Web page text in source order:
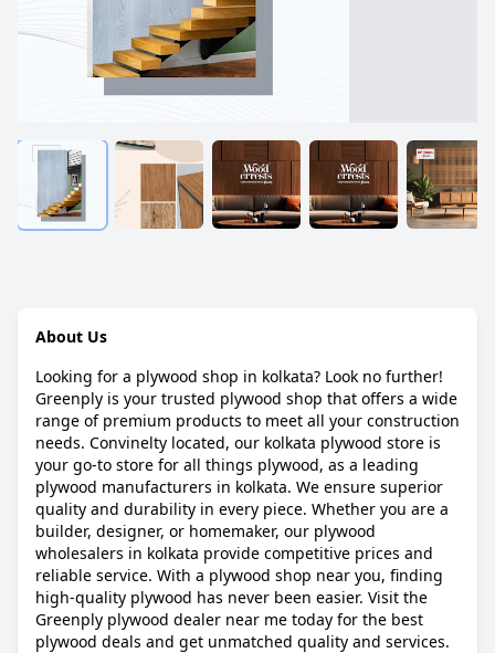
About Us
Looking for a plywood shop in kolkata? Look no further!
Greenply is your trusted plywood shop that offers a wide
range of premium products to meet all your construction
needs. Convinelty located, our kolkata plywood store is
your go-to store for all things plywood, as a leading
plywood manufacturers in kolkata. We ensure superior
quality and durability in every piece. Whether you are a
builder, designer, or homemaker, our plywood
wholesalers in kolkata provide competitive prices and
reliable service. With a plywood shop near you, finding
high-quality plywood has never been easier. Visit the
Greenply plywood dealer near me today for the best
plywood deals and get unmatched quality and services.